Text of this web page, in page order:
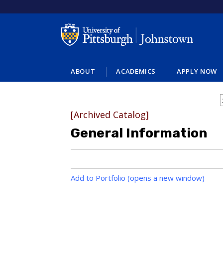
ABOUT ACADEMICS APPLY NOW
[Archived Catalog]
General Information
Add to Portfolio (opens a new window)